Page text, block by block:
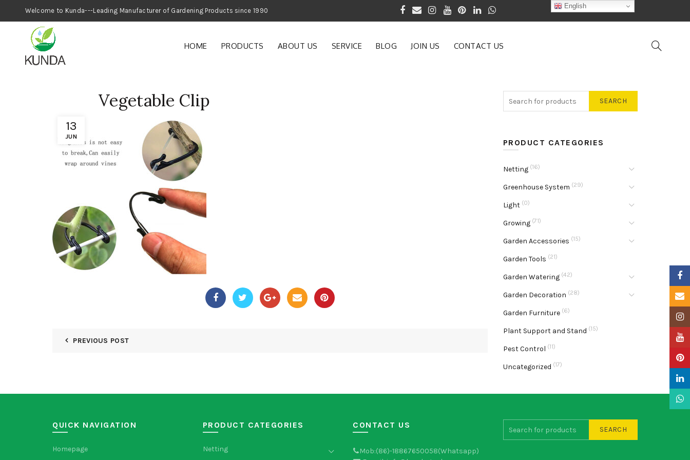
Welcome to Kunda---Leading Manufacturer of Gardening Products since 1990
HOME PRODUCTS ABOUT US SERVICE BLOG JOIN US CONTACT US
13
JUN
Vegetable Clip
PREVIOUS POST
SEARCH
PRODUCT CATEGORIES
Netting (16)
Greenhouse System (29)
Light (0)
Growing (71)
Garden Accessories (15)
Garden Tools (21)
Garden Watering (42)
Garden Decoration (28)
Garden Furniture (6)
Plant Support and Stand (15)
Pest Control (11)
Uncategorized (17)
QUICK NAVIGATION
Homepage
PRODUCT CATEGORIES
Netting
CONTACT US
Mob:(86)-18867650058(Whatsapp)
SEARCH
English
Email